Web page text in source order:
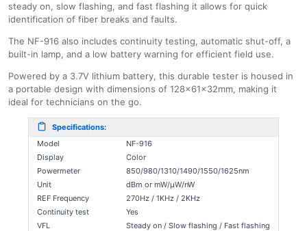
steady on, slow flashing, and fast flashing it allows for quick
identification of fiber breaks and faults.
The NF-916 also includes continuity testing, automatic shut-off, a
built-in lamp, and a low battery warning for efficient field use.
Powered by a 3.7V lithium battery, this durable tester is housed in
a portable design with dimensions of 128×61×32mm, making it
ideal for technicians on the go.
Specifications:
Model
NF-916
Display
Color
Powermeter
850/980/1310/1490/1550/1625nm
Unit
dBm or mW/μW/nW
REF Frequency
270Hz / 1KHz / 2KHz
Continuity test
Yes
VFL
Steady on / Slow flashing / Fast flashing